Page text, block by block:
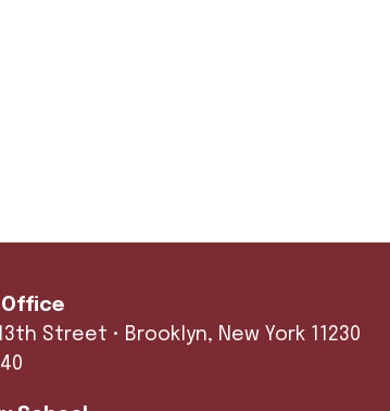
Office
Street • Brooklyn, New York 11230